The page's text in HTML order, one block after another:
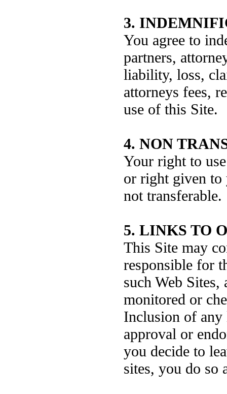
3.
You agree to
partners,
liability, loss,
attorneys fees,
use of this Site.
4. NON
Your right to
or right given to
not transferable.
5. LINKS TO
This Site may
responsible for
such Web Sites,
monitored or
Inclusion of any
approval or
you decide to
sites, you do so